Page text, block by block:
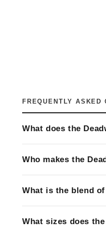
FREQUENTLY ASKED
What does the
Who makes the
What is the blend
What sizes does